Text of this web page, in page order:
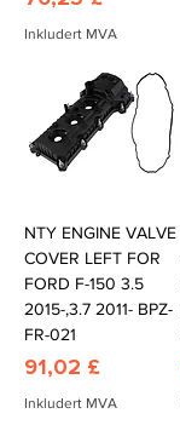
Inkludert MVA
NTY ENGINE VALVE
COVER LEFT FOR
FORD F-150 3.5
2015-,3.7 2011- BPZ-
FR-021
Pris
91,02 £
Inkludert MVA